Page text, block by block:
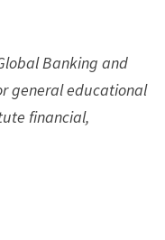
Banking and
general educational
financial,